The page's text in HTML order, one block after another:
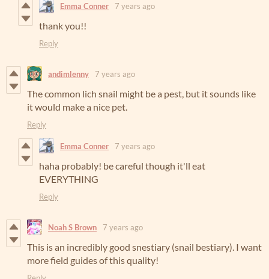
Emma Conner 7 years ago
thank you!!
Reply
andimlenny 7 years ago
The common lich snail might be a pest, but it sounds like
it would make a nice pet.
Reply
Emma Conner 7 years ago
haha probably! be careful though it'll eat
EVERYTHING
Reply
Noah S Brown 7 years ago
This is an incredibly good snestiary (snail bestiary). I want
more field guides of this quality!